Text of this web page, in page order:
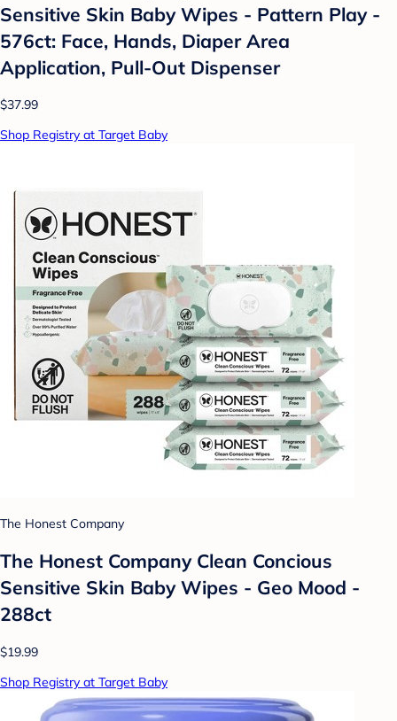
Sensitive Skin Baby Wipes - Pattern Play -
576ct: Face, Hands, Diaper Area
Application, Pull-Out Dispenser
$37.99
Shop Registry at Target Baby
The Honest Company
The Honest Company Clean Concious
Sensitive Skin Baby Wipes - Geo Mood -
288ct
$19.99
Shop Registry at Target Baby